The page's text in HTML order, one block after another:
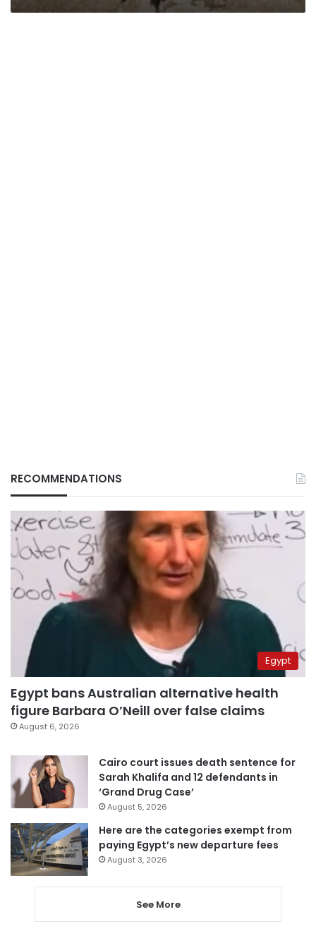
RECOMMENDATIONS
Egypt
Egypt bans Australian alternative health
figure Barbara O’Neill over false claims
August 6, 2026
Cairo court issues death sentence for
Sarah Khalifa and 12 defendants in
‘Grand Drug Case’
August 5, 2026
Here are the categories exempt from
paying Egypt’s new departure fees
August 3, 2026
See More